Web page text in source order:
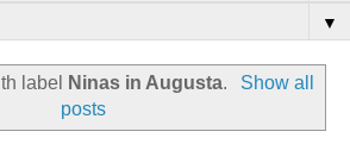
▼
label Ninas in Augusta.
Show all
posts